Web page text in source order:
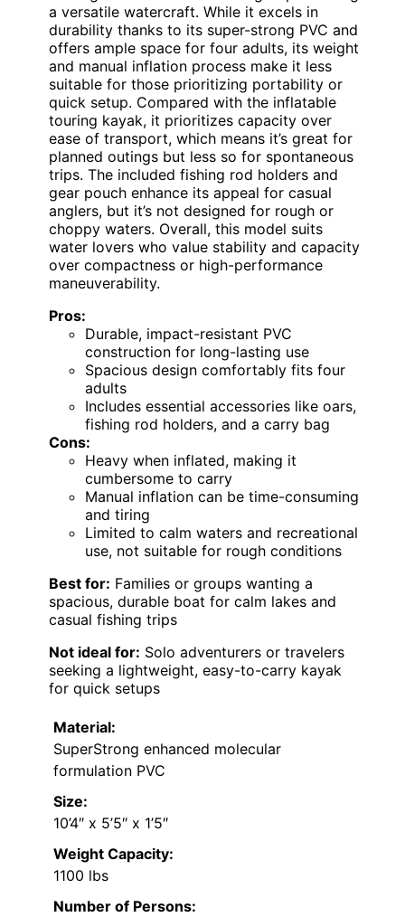
a versatile watercraft. While it excels in
durability thanks to its super-strong PVC and
offers ample space for four adults, its weight
and manual inflation process make it less
suitable for those prioritizing portability or
quick setup. Compared with the inflatable
touring kayak, it prioritizes capacity over
ease of transport, which means it’s great for
planned outings but less so for spontaneous
trips. The included fishing rod holders and
gear pouch enhance its appeal for casual
anglers, but it’s not designed for rough or
choppy waters. Overall, this model suits
water lovers who value stability and capacity
over compactness or high-performance
maneuverability.
Pros:
Durable, impact-resistant PVC
construction for long-lasting use
Spacious design comfortably fits four
adults
Includes essential accessories like oars,
fishing rod holders, and a carry bag
Cons:
Heavy when inflated, making it
cumbersome to carry
Manual inflation can be time-consuming
and tiring
Limited to calm waters and recreational
use, not suitable for rough conditions
Best for: Families or groups wanting a
spacious, durable boat for calm lakes and
casual fishing trips
Not ideal for: Solo adventurers or travelers
seeking a lightweight, easy-to-carry kayak
for quick setups
Material:
SuperStrong enhanced molecular
formulation PVC
Size:
10’4″ x 5’5″ x 1’5″
Weight Capacity:
1100 lbs
Number of Persons: